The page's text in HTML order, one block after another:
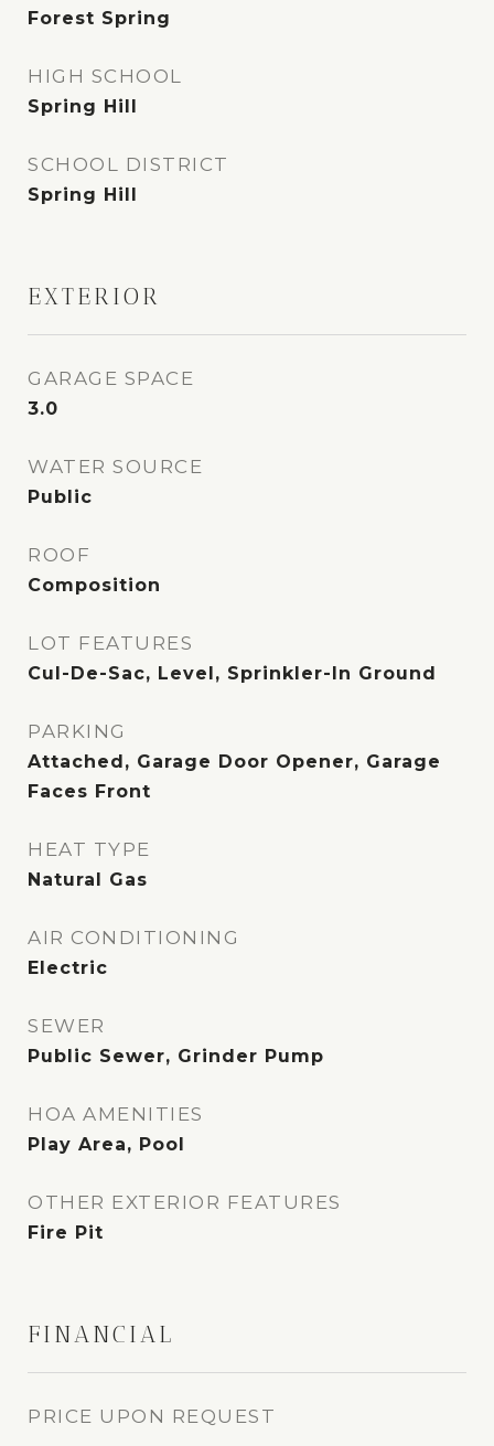
Forest Spring
HIGH SCHOOL
Spring Hill
SCHOOL DISTRICT
Spring Hill
EXTERIOR
GARAGE SPACE
3.0
WATER SOURCE
Public
ROOF
Composition
LOT FEATURES
Cul-De-Sac, Level, Sprinkler-In Ground
PARKING
Attached, Garage Door Opener, Garage
Faces Front
HEAT TYPE
Natural Gas
AIR CONDITIONING
Electric
SEWER
Public Sewer, Grinder Pump
HOA AMENITIES
Play Area, Pool
OTHER EXTERIOR FEATURES
Fire Pit
FINANCIAL
PRICE UPON REQUEST